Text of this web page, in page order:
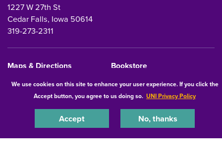
We use cookies on this site to enhance your user experience. If you click the
Accept button, you agree to us doing so. UNI Privacy Policy
Accept No, thanks
1227 W 27th St
Cedar Falls, Iowa 50614
319-273-2311
Maps & Directions
Bookstore
Safety
InsideUNI
Careers at UNI
Free Speech at UNI